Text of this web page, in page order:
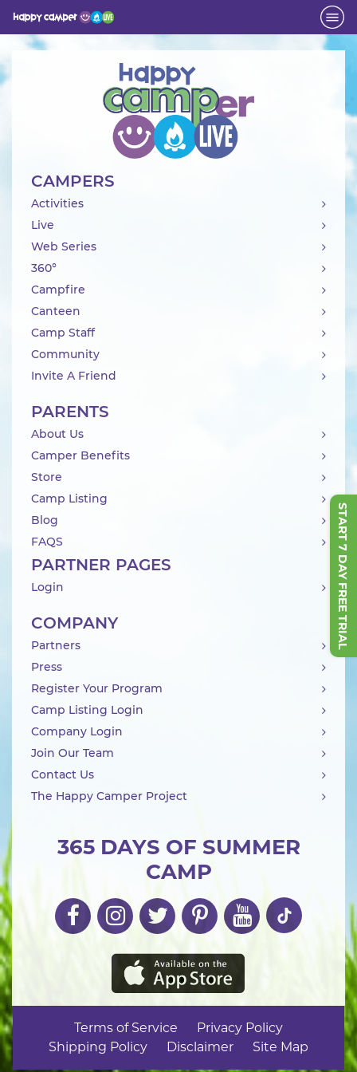
START 7 DAY FREE TRIAL
Activity
365 DAYS OF SUMMER
CAMP
CAMPERS
Activities
Live
Web Series
360°
Campfire
Canteen
Camp Staff
Community
Invite A Friend
PARENTS
About Us
Camper Benefits
Store
Camp Listing
Blog
FAQS
PARTNER PAGES
Login
COMPANY
Partners
Press
Register Your Program
Camp Listing Login
Company Login
Join Our Team
Contact Us
The Happy Camper Project
Terms of Service
Privacy Policy
Shipping Policy
Disclaimer Site Map